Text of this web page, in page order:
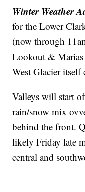
Winter Weather
for the Lower
(now through
Lookout & Marias
West Glacier
Valleys will start
rain/snow mix
behind the front.
likely Friday late
central and